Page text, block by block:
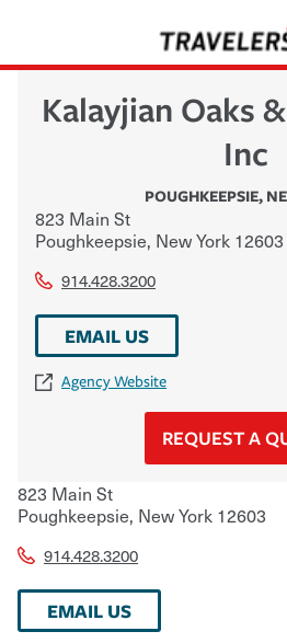
Kalayjian Oaks
Inc
POUGHKEEPSIE,
823 Main St
Poughkeepsie, New York 12603
914.428.3200
EMAIL US
Agency Website
REQUEST A
823 Main St
Poughkeepsie, New York 12603
914.428.3200
EMAIL US